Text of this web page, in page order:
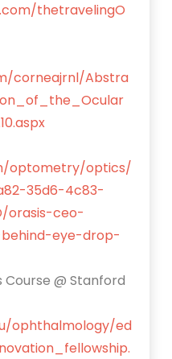
thetravelingO
corneajrnl/Abstra
optometry/optics/
35d6-4c83-
orasis-ceo-
eye-drop-
@ Stanford
ophthalmology/ed